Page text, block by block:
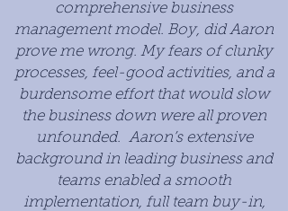
comprehensive business
management model. Boy, did Aaron
prove me wrong. My fears of clunky
processes, feel-good activities, and a
burdensome effort that would slow
the business down were all proven
unfounded. Aaron’s extensive
background in leading business and
teams enabled a smooth
implementation, full team buy-in,